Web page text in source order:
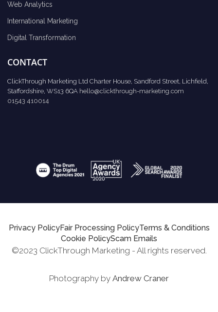
Web Analytics
International Marketing
Digital Transformation
CONTACT
ClickThrough Marketing Ltd Charter House, Sandford Street, Lichfield,
Staffordshire, WS13 6QA hello@clickthrough-marketing.com
01543 410014
Privacy PolicyFair Processing PolicyTerms & Conditions
Cookie PolicyScam Emails
©2023 ClickThrough Marketing - All rights reserved.
Photography by Andrew Craner